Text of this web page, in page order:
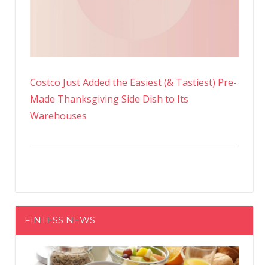
Costco Just Added the Easiest (& Tastiest) Pre-
Made Thanksgiving Side Dish to Its
Warehouses
FINTESS NEWS